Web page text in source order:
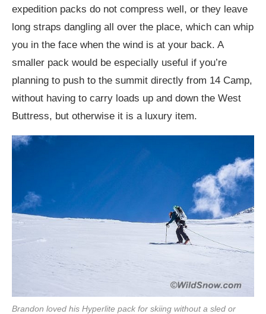
expedition packs do not compress well, or they leave
long straps dangling all over the place, which can whip
you in the face when the wind is at your back. A
smaller pack would be especially useful if you’re
planning to push to the summit directly from 14 Camp,
without having to carry loads up and down the West
Buttress, but otherwise it is a luxury item.
Brandon loved his Hyperlite pack for skiing without a sled or